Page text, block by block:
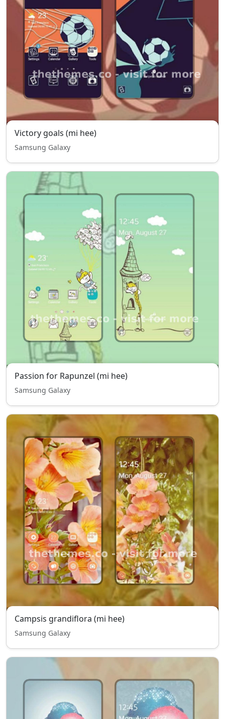
Victory goals (mi hee)
Samsung Galaxy
Passion for Rapunzel (mi hee)
Samsung Galaxy
Campsis grandiflora (mi hee)
Samsung Galaxy